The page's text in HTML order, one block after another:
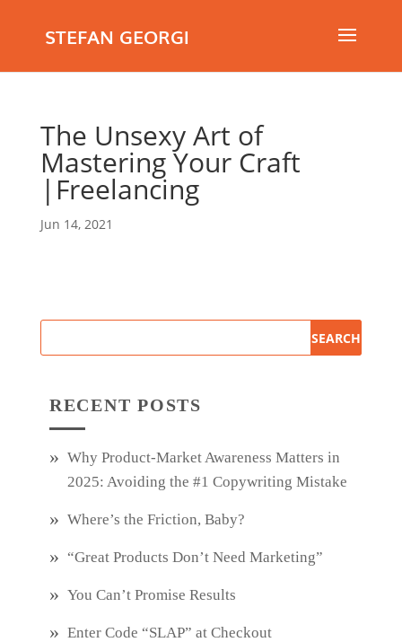
STEFAN GEORGI
The Unsexy Art of
Mastering Your Craft
|Freelancing
Jun 14, 2021
RECENT POSTS
Why Product‑Market Awareness Matters in
2025: Avoiding the #1 Copywriting Mistake
Where’s the Friction, Baby?
“Great Products Don’t Need Marketing”
You Can’t Promise Results
Enter Code “SLAP” at Checkout